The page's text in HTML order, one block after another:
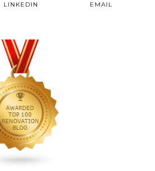
LINKEDIN EMAIL